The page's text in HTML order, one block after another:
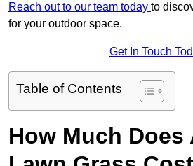
Reach out to our team today to
for your outdoor space.
Get In Touch
Table of Contents
How Much